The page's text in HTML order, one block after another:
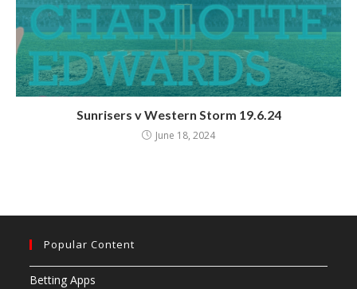
Sunrisers v Western Storm 19.6.24
June 18, 2024
Popular Content
Betting Apps